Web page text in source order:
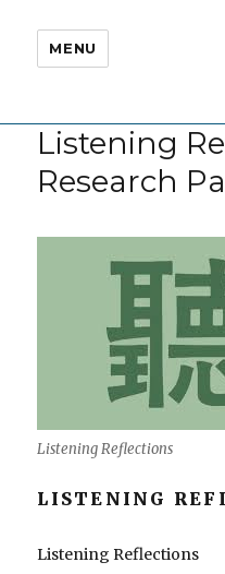
MENU
Listening
Research
Listening Reflections
LISTENING
Listening Reflections